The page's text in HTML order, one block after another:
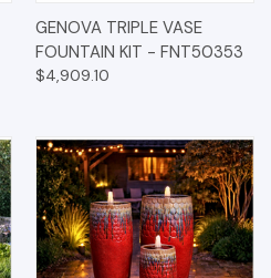
GENOVA TRIPLE VASE
FOUNTAIN KIT - FNT50353
$4,909.10